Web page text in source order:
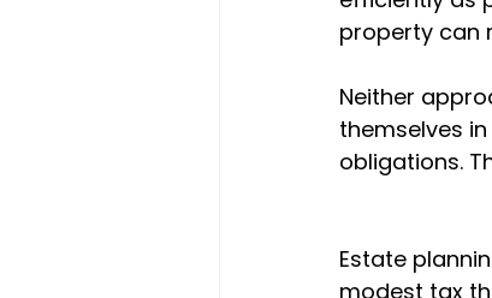
property can
Neither
themselves
obligations.
Estate
modest tax